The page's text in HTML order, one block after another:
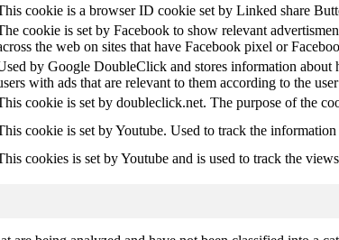
cookie is a browser ID cookie set by Linked share
cookie is set by Facebook to show relevant
the web on sites that have Facebook pixel or
by Google DoubleClick and stores information about
with ads that are relevant to them according to the
cookie is set by doubleclick.net. The purpose of the
cookie is set by Youtube. Used to track the
cookies is set by Youtube and is used to track the